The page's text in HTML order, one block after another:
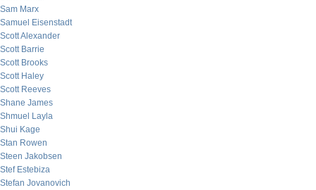
Sam Marx
Samuel Eisenstadt
Scott Alexander
Scott Barrie
Scott Brooks
Scott Haley
Scott Reeves
Shane James
Shmuel Layla
Shui Kage
Stan Rowen
Steen Jakobsen
Stef Estebiza
Stefan Jovanovich